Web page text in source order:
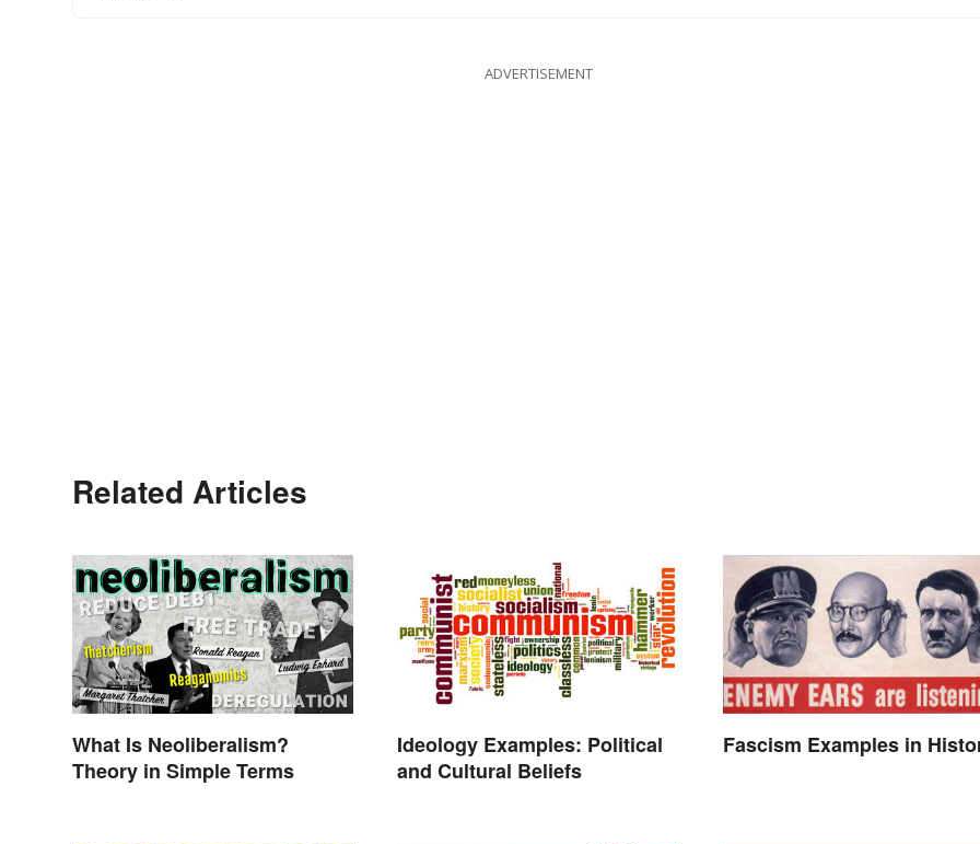
ADVERTISEMENT
Related Articles
What Is Neoliberalism?
Theory in Simple Terms
Ideology Examples: Political
and Cultural Beliefs
Fascism Examples in